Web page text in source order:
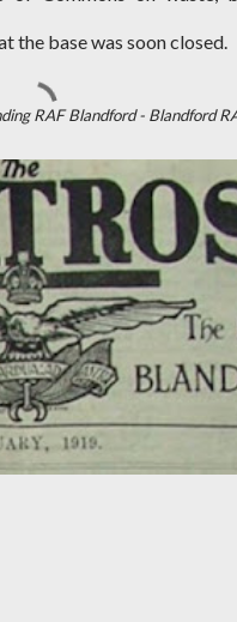
the base was soon closed.
RAF Blandford - Blandford